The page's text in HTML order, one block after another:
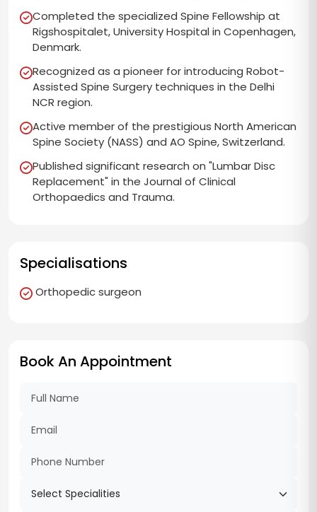
Completed the specialized Spine Fellowship at
Rigshospitalet, University Hospital in Copenhagen,
Denmark.
Recognized as a pioneer for introducing Robot-
Assisted Spine Surgery techniques in the Delhi
NCR region.
Active member of the prestigious North American
Spine Society (NASS) and AO Spine, Switzerland.
Published significant research on "Lumbar Disc
Replacement" in the Journal of Clinical
Orthopaedics and Trauma.
Specialisations
Orthopedic surgeon
Book An Appointment